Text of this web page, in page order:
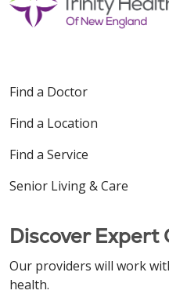
Find a Doctor
Find a Location
Find a Service
Senior Living & Care
Discover Expert
Our providers will work
health.